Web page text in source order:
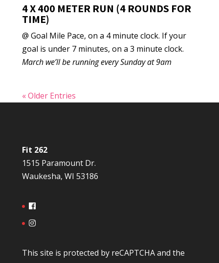
4 X 400 METER RUN (4 ROUNDS FOR
TIME)
@ Goal Mile Pace, on a 4 minute clock. If your
goal is under 7 minutes, on a 3 minute clock.
March we’ll be running every Sunday at 9am
« Older Entries
Fit 262
1515 Paramount Dr.
Waukesha, WI 53186
This site is protected by reCAPTCHA and the